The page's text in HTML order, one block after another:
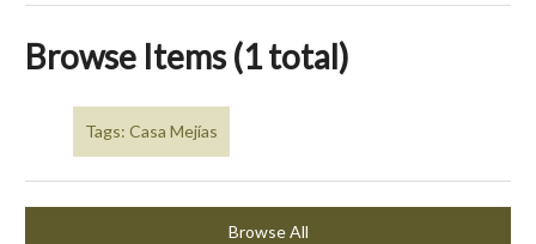
Browse Items (1 total)
Tags: Casa Mejías
Browse All